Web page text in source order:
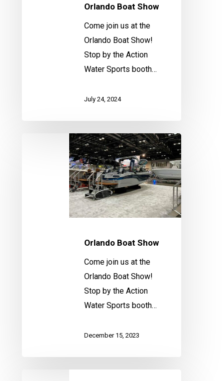
Orlando Boat Show
Come join us at the
Orlando Boat Show!
Stop by the Action
Water Sports booth…
July 24, 2024
Orlando Boat Show
Come join us at the
Orlando Boat Show!
Stop by the Action
Water Sports booth…
December 15, 2023